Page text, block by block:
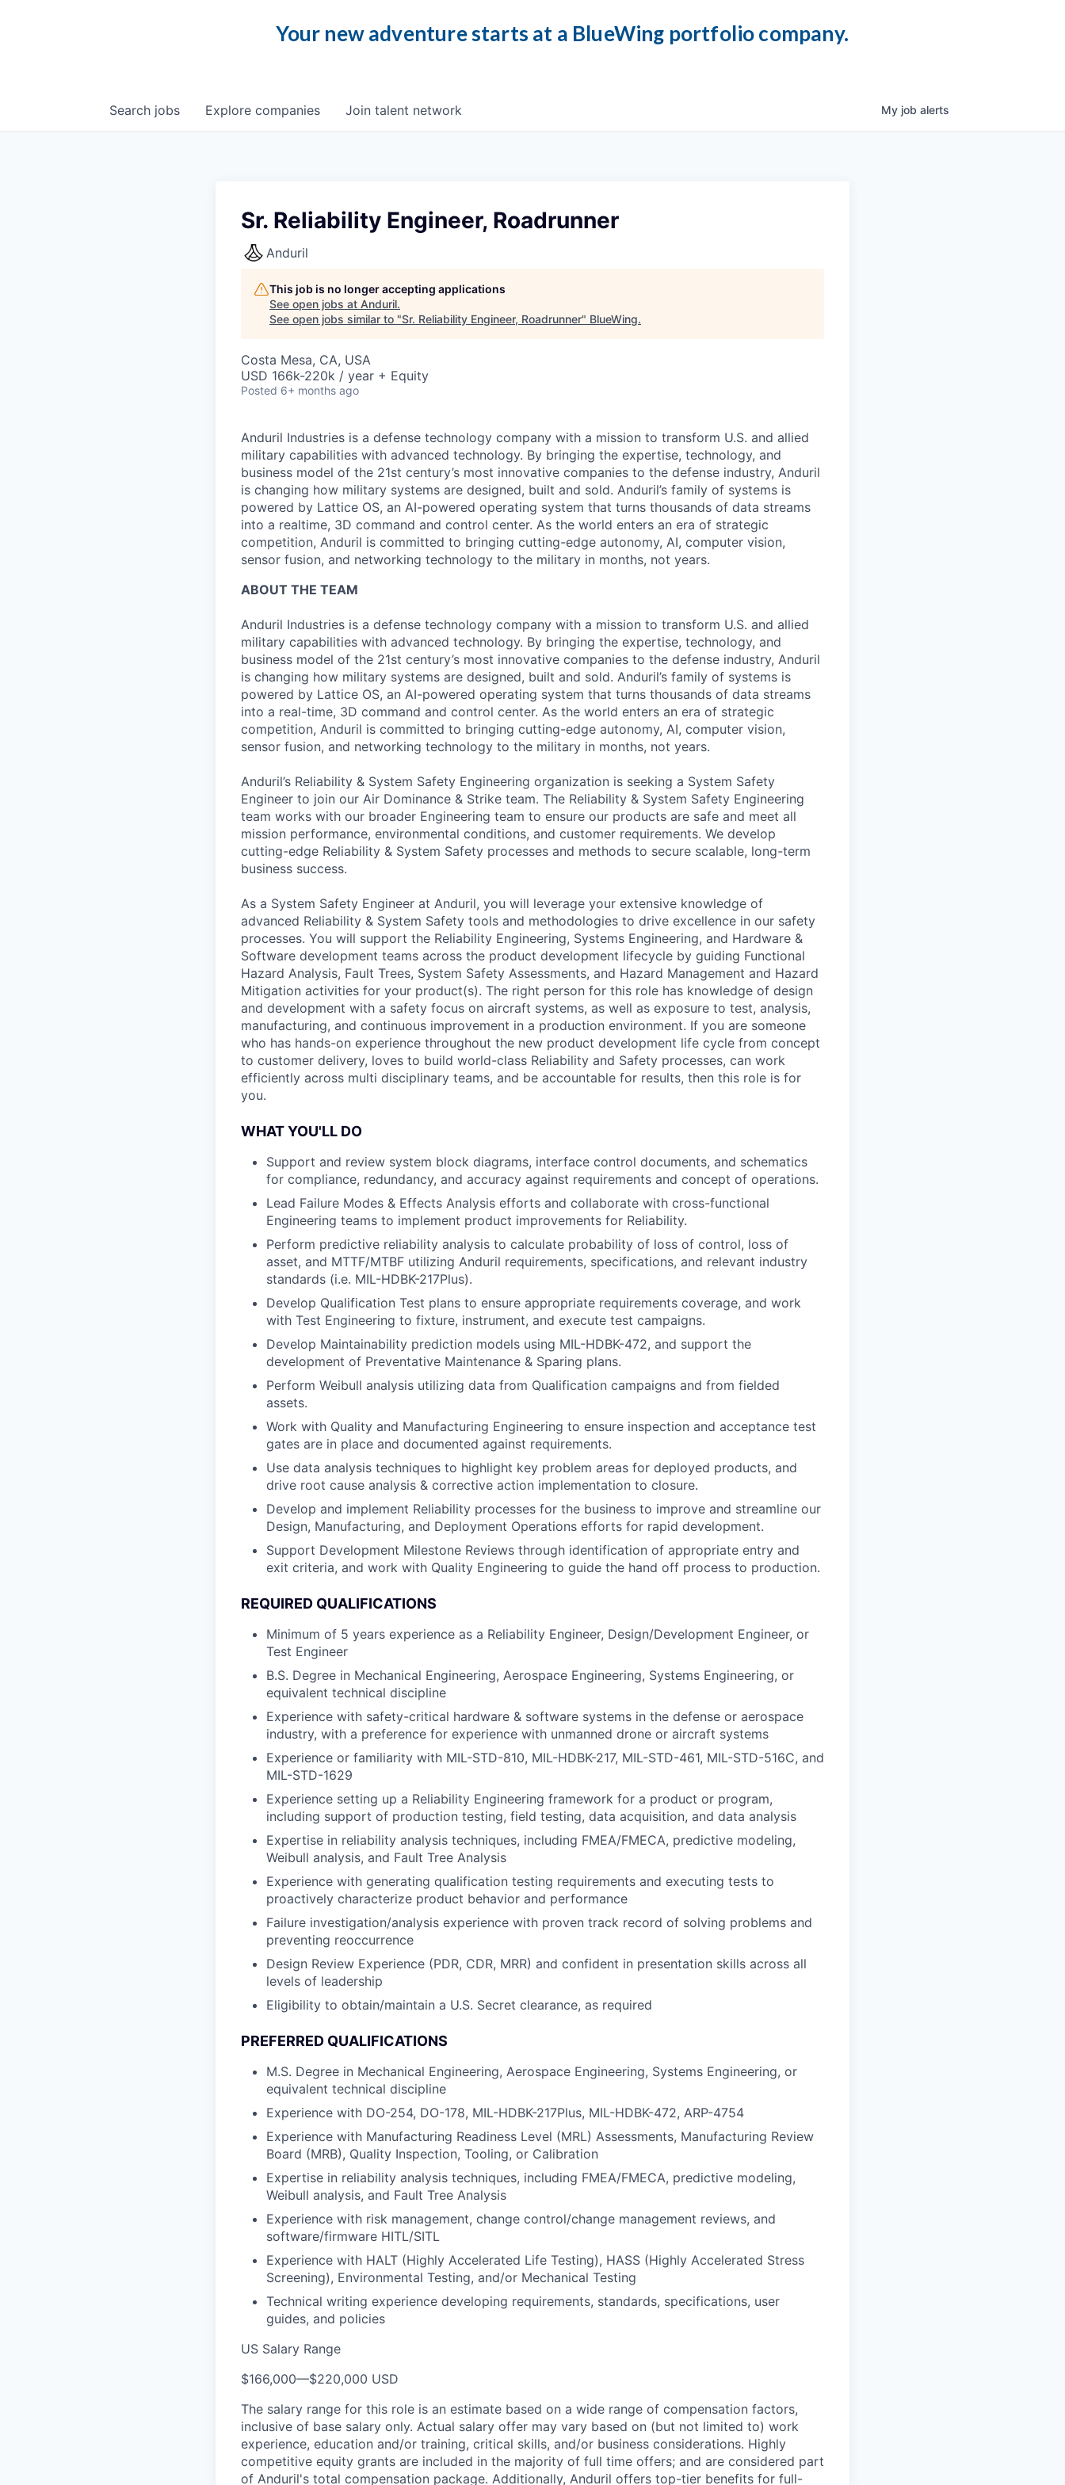
Your new adventure starts at a BlueWing portfolio company.
Search jobs Explore companies Join talent network My job alerts
Sr. Reliability Engineer, Roadrunner
Anduril
This job is no longer accepting applications
See open jobs at Anduril.
See open jobs similar to "Sr. Reliability Engineer, Roadrunner" BlueWing.
Costa Mesa, CA, USA
USD 166k-220k / year + Equity
Posted 6+ months ago
Anduril Industries is a defense technology company with a mission to transform U.S. and allied
military capabilities with advanced technology. By bringing the expertise, technology, and
business model of the 21st century’s most innovative companies to the defense industry, Anduril
is changing how military systems are designed, built and sold. Anduril’s family of systems is
powered by Lattice OS, an AI-powered operating system that turns thousands of data streams
into a realtime, 3D command and control center. As the world enters an era of strategic
competition, Anduril is committed to bringing cutting-edge autonomy, AI, computer vision,
sensor fusion, and networking technology to the military in months, not years.
ABOUT THE TEAM
Anduril Industries is a defense technology company with a mission to transform U.S. and allied
military capabilities with advanced technology. By bringing the expertise, technology, and
business model of the 21st century’s most innovative companies to the defense industry, Anduril
is changing how military systems are designed, built and sold. Anduril’s family of systems is
powered by Lattice OS, an AI-powered operating system that turns thousands of data streams
into a real-time, 3D command and control center. As the world enters an era of strategic
competition, Anduril is committed to bringing cutting-edge autonomy, AI, computer vision,
sensor fusion, and networking technology to the military in months, not years.
Anduril’s Reliability & System Safety Engineering organization is seeking a System Safety
Engineer to join our Air Dominance & Strike team. The Reliability & System Safety Engineering
team works with our broader Engineering team to ensure our products are safe and meet all
mission performance, environmental conditions, and customer requirements. We develop
cutting-edge Reliability & System Safety processes and methods to secure scalable, long-term
business success.
As a System Safety Engineer at Anduril, you will leverage your extensive knowledge of
advanced Reliability & System Safety tools and methodologies to drive excellence in our safety
processes. You will support the Reliability Engineering, Systems Engineering, and Hardware &
Software development teams across the product development lifecycle by guiding Functional
Hazard Analysis, Fault Trees, System Safety Assessments, and Hazard Management and Hazard
Mitigation activities for your product(s). The right person for this role has knowledge of design
and development with a safety focus on aircraft systems, as well as exposure to test, analysis,
manufacturing, and continuous improvement in a production environment. If you are someone
who has hands-on experience throughout the new product development life cycle from concept
to customer delivery, loves to build world-class Reliability and Safety processes, can work
efficiently across multi disciplinary teams, and be accountable for results, then this role is for
you.
WHAT YOU'LL DO
Support and review system block diagrams, interface control documents, and schematics
for compliance, redundancy, and accuracy against requirements and concept of operations.
Lead Failure Modes & Effects Analysis efforts and collaborate with cross-functional
Engineering teams to implement product improvements for Reliability.
Perform predictive reliability analysis to calculate probability of loss of control, loss of
asset, and MTTF/MTBF utilizing Anduril requirements, specifications, and relevant industry
standards (i.e. MIL-HDBK-217Plus).
Develop Qualification Test plans to ensure appropriate requirements coverage, and work
with Test Engineering to fixture, instrument, and execute test campaigns.
Develop Maintainability prediction models using MIL-HDBK-472, and support the
development of Preventative Maintenance & Sparing plans.
Perform Weibull analysis utilizing data from Qualification campaigns and from fielded
assets.
Work with Quality and Manufacturing Engineering to ensure inspection and acceptance test
gates are in place and documented against requirements.
Use data analysis techniques to highlight key problem areas for deployed products, and
drive root cause analysis & corrective action implementation to closure.
Develop and implement Reliability processes for the business to improve and streamline our
Design, Manufacturing, and Deployment Operations efforts for rapid development.
Support Development Milestone Reviews through identification of appropriate entry and
exit criteria, and work with Quality Engineering to guide the hand off process to production.
REQUIRED QUALIFICATIONS
Minimum of 5 years experience as a Reliability Engineer, Design/Development Engineer, or
Test Engineer
B.S. Degree in Mechanical Engineering, Aerospace Engineering, Systems Engineering, or
equivalent technical discipline
Experience with safety-critical hardware & software systems in the defense or aerospace
industry, with a preference for experience with unmanned drone or aircraft systems
Experience or familiarity with MIL-STD-810, MIL-HDBK-217, MIL-STD-461, MIL-STD-516C, and
MIL-STD-1629
Experience setting up a Reliability Engineering framework for a product or program,
including support of production testing, field testing, data acquisition, and data analysis
Expertise in reliability analysis techniques, including FMEA/FMECA, predictive modeling,
Weibull analysis, and Fault Tree Analysis
Experience with generating qualification testing requirements and executing tests to
proactively characterize product behavior and performance
Failure investigation/analysis experience with proven track record of solving problems and
preventing reoccurrence
Design Review Experience (PDR, CDR, MRR) and confident in presentation skills across all
levels of leadership
Eligibility to obtain/maintain a U.S. Secret clearance, as required
PREFERRED QUALIFICATIONS
M.S. Degree in Mechanical Engineering, Aerospace Engineering, Systems Engineering, or
equivalent technical discipline
Experience with DO-254, DO-178, MIL-HDBK-217Plus, MIL-HDBK-472, ARP-4754
Experience with Manufacturing Readiness Level (MRL) Assessments, Manufacturing Review
Board (MRB), Quality Inspection, Tooling, or Calibration
Expertise in reliability analysis techniques, including FMEA/FMECA, predictive modeling,
Weibull analysis, and Fault Tree Analysis
Experience with risk management, change control/change management reviews, and
software/firmware HITL/SITL
Experience with HALT (Highly Accelerated Life Testing), HASS (Highly Accelerated Stress
Screening), Environmental Testing, and/or Mechanical Testing
Technical writing experience developing requirements, standards, specifications, user
guides, and policies
US Salary Range
$166,000—$220,000 USD
The salary range for this role is an estimate based on a wide range of compensation factors,
inclusive of base salary only. Actual salary offer may vary based on (but not limited to) work
experience, education and/or training, critical skills, and/or business considerations. Highly
competitive equity grants are included in the majority of full time offers; and are considered part
of Anduril's total compensation package. Additionally, Anduril offers top-tier benefits for full-